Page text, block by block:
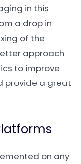
in this
a drop in
of the
approach
to improve
provide a great
on any